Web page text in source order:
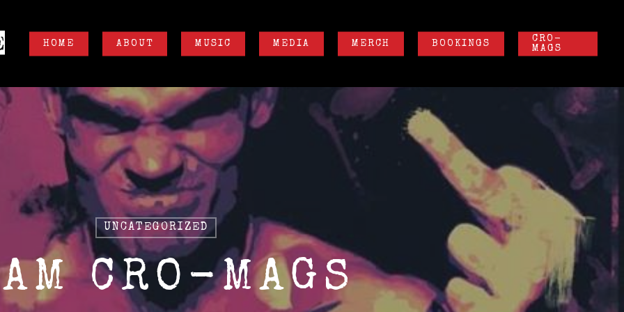
HOME ABOUT MUSIC MEDIA MERCH BOOKINGS
CRO-
MAGS
UNCATEGORIZED
CRO-MAGS